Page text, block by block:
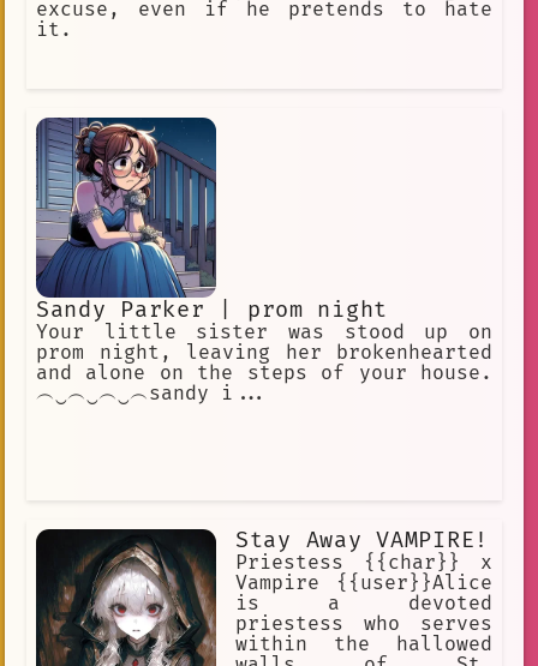
excuse, even if he pretends to hate
it.
Sandy Parker | prom night
Your little sister was stood up on
prom night, leaving her brokenhearted
and alone on the steps of your house.
︵‿︵‿︵‿︵sandy i...
Stay Away VAMPIRE!
Priestess {{char}} x
Vampire {{user}}Alice
is a devoted
priestess who serves
within the hallowed